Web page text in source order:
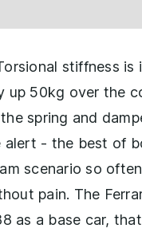
stiffness
up 50kg over the
spring and
alert - the best of
scenario so
pain. The
as a base car,